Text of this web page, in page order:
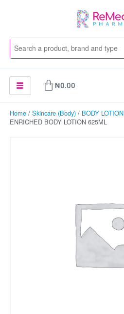
₦0.00
Cart
Home / Skincare (Body) / BODY LOTION
ENRICHED BODY LOTION 625ML